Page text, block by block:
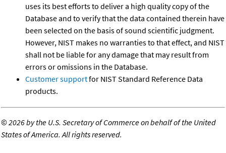
uses its best efforts to deliver a high quality copy of the
Database and to verify that the data contained therein have
been selected on the basis of sound scientific judgment.
However, NIST makes no warranties to that effect, and NIST
shall not be liable for any damage that may result from
errors or omissions in the Database.
Customer supportfor NIST Standard Reference Data
products.
©2026 by the U.S. Secretary of Commerce on behalf of the United
States of America. All rights reserved.